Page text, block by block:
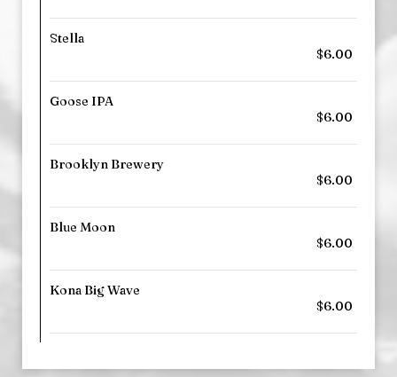
Stella
$6.00
Goose IPA
$6.00
Brooklyn Brewery
$6.00
Blue Moon
$6.00
Kona Big Wave
$6.00